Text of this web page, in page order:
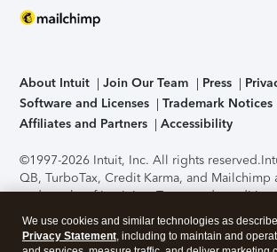
About Intuit Join Our Team Press
Software and Licenses
Trademark Notices
Affiliates and Partners
Accessibility
©1997-2026 Intuit, Inc. All rights reserved.
QB, TurboTax, Credit Karma, and Mailchimp
trademarks of Intuit Inc. Terms and
support, pricing, and service options
without notice.Security Certification of the
application has been performed by C-Level
We use cookies and similar technologies as
Privacy Statement, including to maintain and